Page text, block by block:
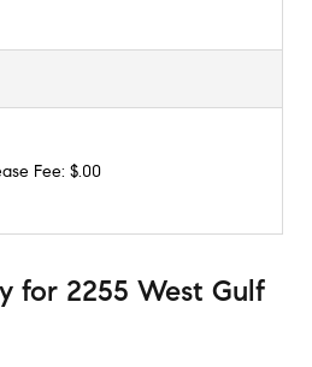
Fee: $.00
for 2255 West Gulf